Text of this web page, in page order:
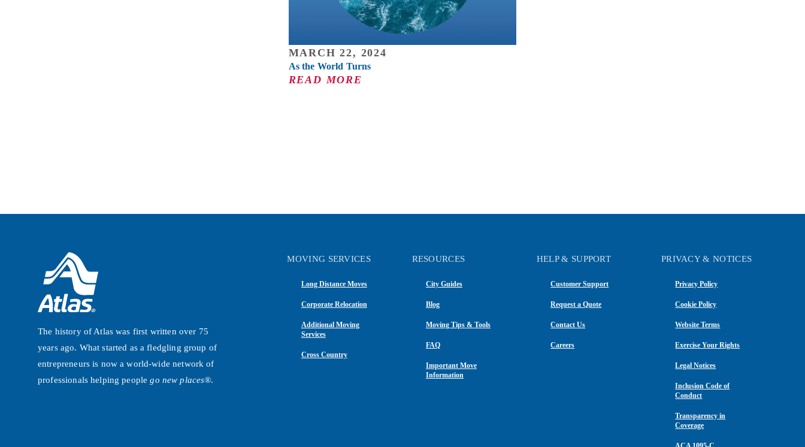
MARCH 22, 2024
As the World Turns
READ MORE
The history of Atlas was first written over 75
years ago. What started as a fledgling group of
entrepreneurs is now a world-wide network of
professionals helping peoplego new places®.
MOVING SERVICES
Long Distance Moves
Corporate Relocation
Additional Moving
Services
Cross Country
RESOURCES
City Guides
Blog
Moving Tips & Tools
FAQ
Important Move
Information
HELP & SUPPORT
Customer Support
Request a Quote
Contact Us
Careers
PRIVACY & NOTICES
Privacy Policy
Cookie Policy
Website Terms
Exercise Your Rights
Legal Notices
Inclusion Code of
Conduct
Transparency in
Coverage